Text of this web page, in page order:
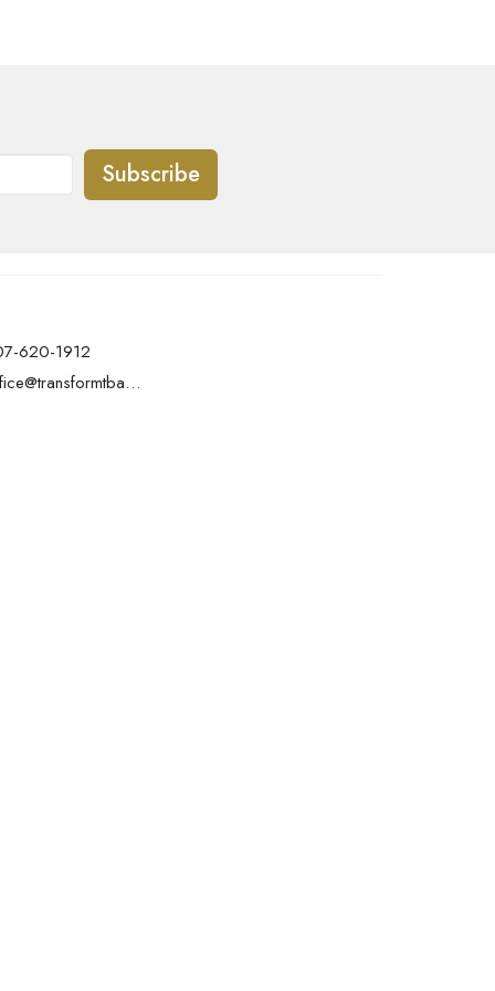
Subscribe
620-1912
office@transformtbay.com